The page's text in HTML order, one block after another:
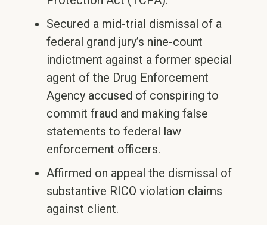
Secured a mid-trial dismissal of a
federal grand jury’s nine-count
indictment against a former special
agent of the Drug Enforcement
Agency accused of conspiring to
commit fraud and making false
statements to federal law
enforcement officers.
Affirmed on appeal the dismissal of
substantive RICO violation claims
against client.